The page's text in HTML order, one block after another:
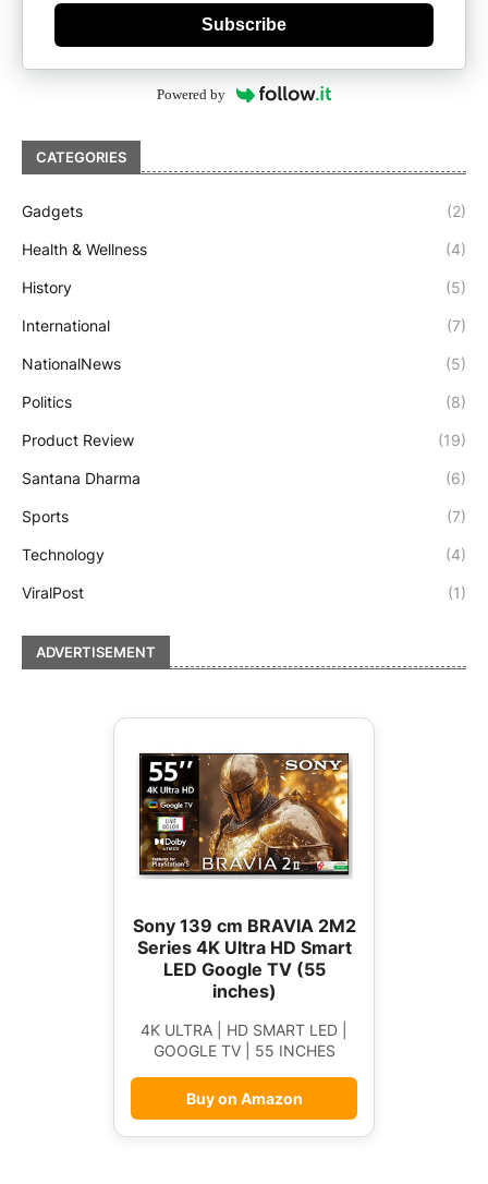
Subscribe
Powered by
CATEGORIES
Gadgets (2)
Health & Wellness (4)
History (5)
International (7)
NationalNews (5)
Politics (8)
Product Review (19)
Santana Dharma (6)
Sports (7)
Technology (4)
ViralPost (1)
ADVERTISEMENT
Sony 139 cm BRAVIA 2M2
Series 4K Ultra HD Smart
LED Google TV (55
inches)
4K ULTRA | HD SMART LED |
GOOGLE TV | 55 INCHES
Buy on Amazon